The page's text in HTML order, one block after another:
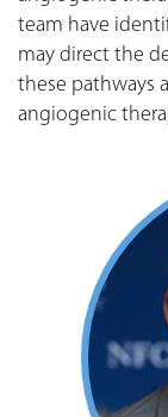
team have
may direct the
these pathways
angiogenic